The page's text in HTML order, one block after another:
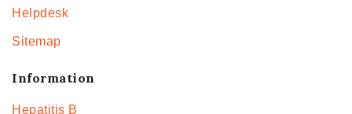
Helpdesk
Sitemap
Information
Hepatitis B